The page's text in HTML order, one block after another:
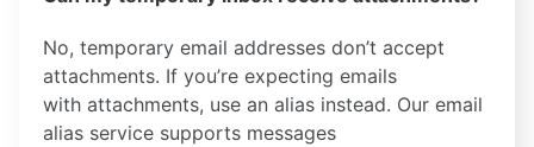
No, temporary email addresses don’t accept
attachments. If you’re expecting emails
with attachments, use an alias instead. Our email
alias service supports messages